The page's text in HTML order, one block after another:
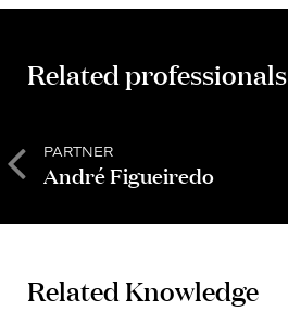
Related professionals
PARTNER
André Figueiredo
Related Knowledge